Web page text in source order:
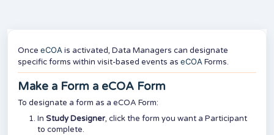
Once eCOA is activated, Data Managers can designate
specific forms within visit-based events as eCOA Forms.
Make a Form a eCOA Form
To designate a form as a eCOA Form:
In Study Designer, click the form you want a Participant
to complete.